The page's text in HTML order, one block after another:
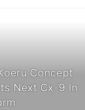
Concept
Next Cx-9 In